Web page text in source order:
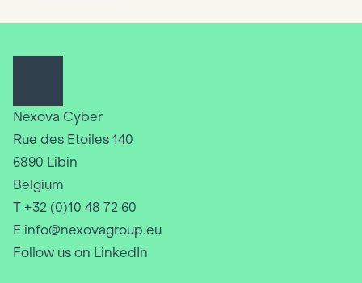
Nexova Cyber
Rue des Etoiles 140
6890 Libin
Belgium
T +32 (0)10 48 72 60
E info@nexovagroup.eu
Follow us on LinkedIn